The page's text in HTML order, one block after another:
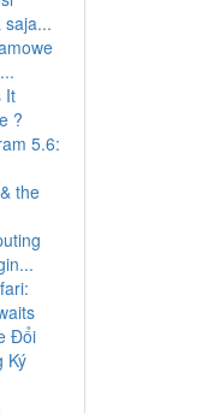
saja...
It
?
5.6:
the
Đổi
Ký